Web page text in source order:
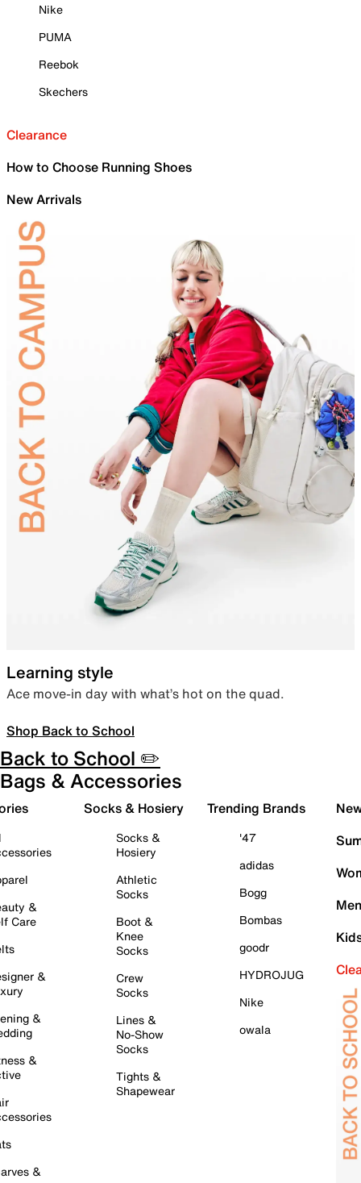
Nike
PUMA
Reebok
Skechers
Clearance
How to Choose Running Shoes
New Arrivals
Learning style
Ace move-in day with what’s hot on the quad.
Shop Back to School
Back to School ✏️
Bags & Accessories
&
Care
&
&
&
&
Socks & Hosiery
Socks &
Hosiery
Athletic
Socks
Boot &
Knee
Socks
Crew
Socks
Lines &
No-Show
Socks
Tights &
Shapewear
Trending Brands
'47
adidas
Bogg
Bombas
goodr
HYDROJUG
Nike
owala